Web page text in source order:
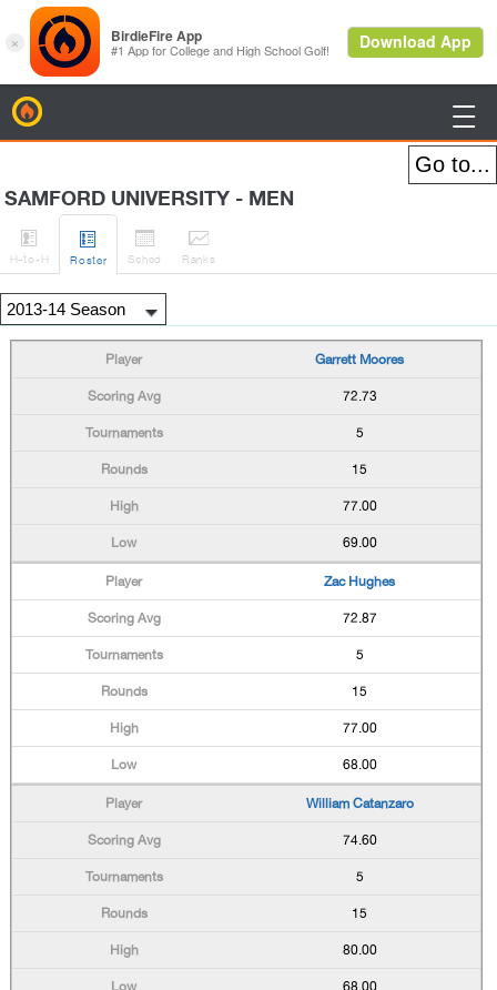

SAMFORD UNIVERSITY - MEN

H-to-H

Roster

Sched

Ranks
Garrett Moores
72.73
5
15
77.00
69.00
Zac Hughes
72.87
5
15
77.00
68.00
William Catanzaro
74.60
5
15
80.00
68.00